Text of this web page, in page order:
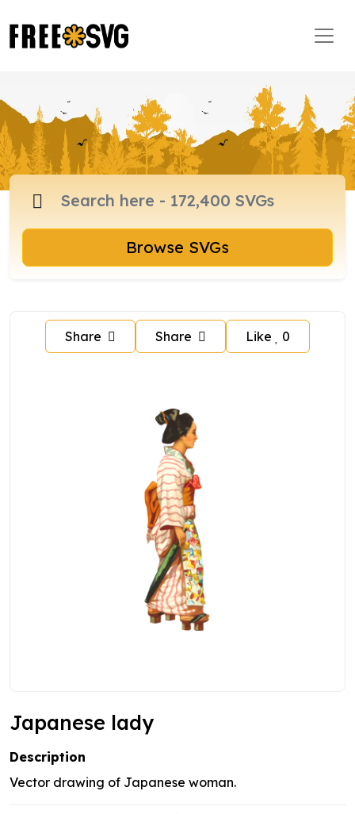
Browse SVGs
Share Share Like 0
Japanese lady
Description
Vector drawing of Japanese woman.